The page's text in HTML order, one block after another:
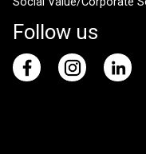
Follow us